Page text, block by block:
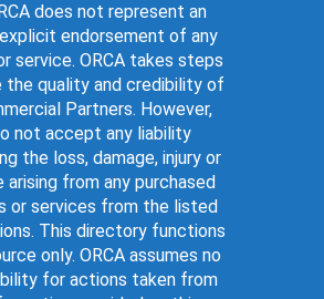
does not represent an
endorsement of any
service. ORCA takes steps
the quality and credibility of
Partners. However,
not accept any liability
the loss, damage, injury or
arising from any purchased
or services from the listed
This directory functions
only. ORCA assumes no
for actions taken from